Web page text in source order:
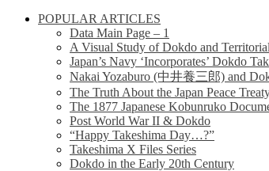
POPULAR ARTICLES
Data Main Page – 1
A Visual Study of Dokdo and
Japan’s Navy ‘Incorporates’ Dokdo
Nakai Yozaburo (中井養三郎) and
The Truth About the Japan Peace
The 1877 Japanese Kobunruko
Post World War II & Dokdo
“Happy Takeshima Day…?”
Takeshima X Files Series
Dokdo in the Early 20th Century